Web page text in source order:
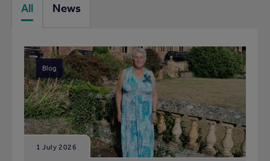
All News
Blog
1 July 2026